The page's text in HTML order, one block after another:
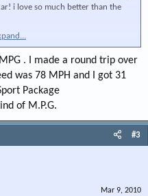
i love so much better than the
. I made a round trip over
was 78 MPH and I got 31
Package
of M.P.G.
#3
Mar 9, 2010